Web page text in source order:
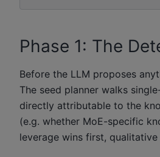
Phase 1: The
Before the LLM proposes
The seed planner walks
directly attributable to the
(e.g. whether MoE-specific
leverage wins first,